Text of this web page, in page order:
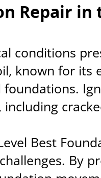
Repair in
conditions
known for its
Best
By